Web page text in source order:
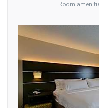
Room